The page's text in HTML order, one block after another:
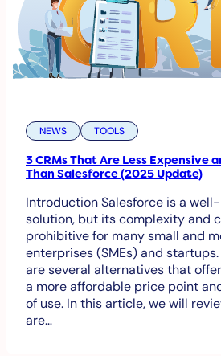
NEWS TOOLS
3 CRMs That Are Less Expensive
Than Salesforce (2025 Update)
Introduction Salesforce is a well-
solution, but its complexity and
prohibitive for many small and
enterprises (SMEs) and
are several alternatives that
a more affordable price point
of use. In this article, we will
are…